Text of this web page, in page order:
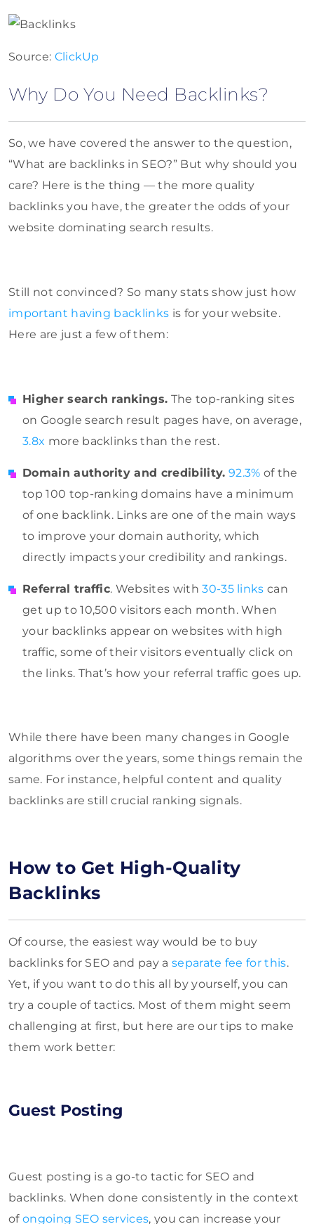
Source: ClickUp
Why Do You Need Backlinks?
So, we have covered the answer to the question,
“What are backlinks in SEO?” But why should you
care? Here is the thing — the more quality
backlinks you have, the greater the odds of your
website dominating search results.
Still not convinced? So many stats show just how
important having backlinks is for your website.
Here are just a few of them:
Higher search rankings. The top-ranking sites
on Google search result pages have, on average,
3.8x more backlinks than the rest.
Domain authority and credibility. 92.3% of the
top 100 top-ranking domains have a minimum
of one backlink. Links are one of the main ways
to improve your domain authority, which
directly impacts your credibility and rankings.
Referral traffic. Websites with30-35 links can
get up to 10,500 visitors each month. When
your backlinks appear on websites with high
traffic, some of their visitors eventually click on
the links. That’s how your referral traffic goes up.
While there have been many changes in Google
algorithms over the years, some things remain the
same. For instance, helpful content and quality
backlinks are still crucial ranking signals.
How to Get High-Quality
Backlinks
Of course, the easiest way would be to buy
backlinks for SEO and pay a separate fee for this.
Yet, if you want to do this all by yourself, you can
try a couple of tactics. Most of them might seem
challenging at first, but here are our tips to make
them work better:
Guest Posting
Guest posting is a go-to tactic for SEO and
backlinks. When done consistently in the context
of ongoing SEO services, you can increase your